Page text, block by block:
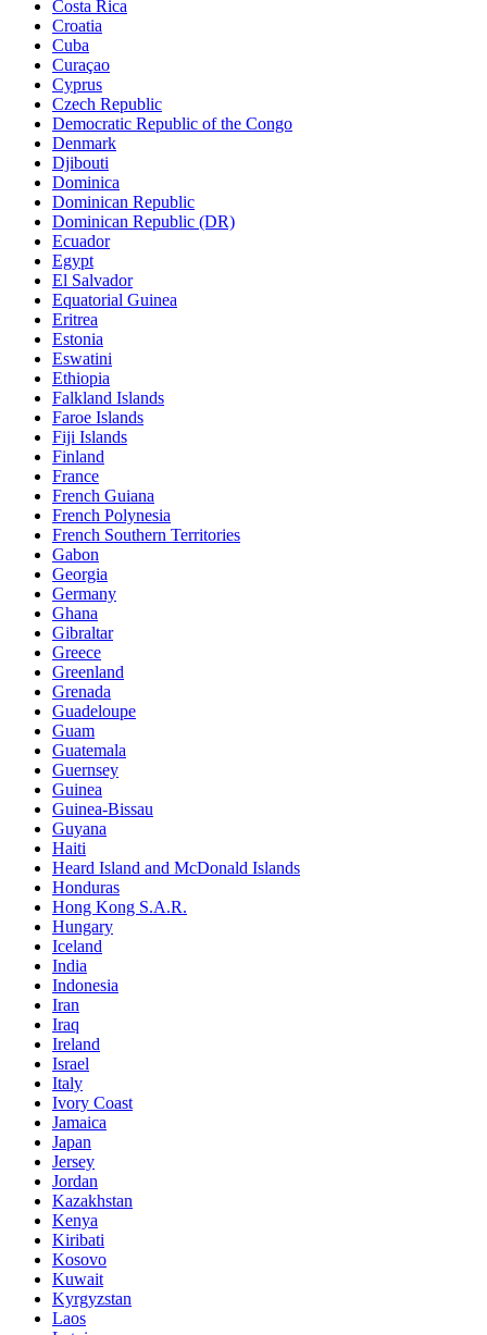
Costa Rica
Croatia
Cuba
Curaçao
Cyprus
Czech Republic
Democratic Republic of the Congo
Denmark
Djibouti
Dominica
Dominican Republic
Dominican Republic (DR)
Ecuador
Egypt
El Salvador
Equatorial Guinea
Eritrea
Estonia
Eswatini
Ethiopia
Falkland Islands
Faroe Islands
Fiji Islands
Finland
France
French Guiana
French Polynesia
French Southern Territories
Gabon
Georgia
Germany
Ghana
Gibraltar
Greece
Greenland
Grenada
Guadeloupe
Guam
Guatemala
Guernsey
Guinea
Guinea-Bissau
Guyana
Haiti
Heard Island and McDonald Islands
Honduras
Hong Kong S.A.R.
Hungary
Iceland
India
Indonesia
Iran
Iraq
Ireland
Israel
Italy
Ivory Coast
Jamaica
Japan
Jersey
Jordan
Kazakhstan
Kenya
Kiribati
Kosovo
Kuwait
Kyrgyzstan
Laos